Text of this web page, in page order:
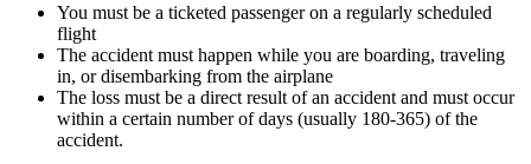
You must be a ticketed passenger on a regularly scheduled
flight
The accident must happen while you are boarding, traveling
in, or disembarking from the airplane
The loss must be a direct result of an accident and must occur
within a certain number of days (usually 180-365) of the
accident.